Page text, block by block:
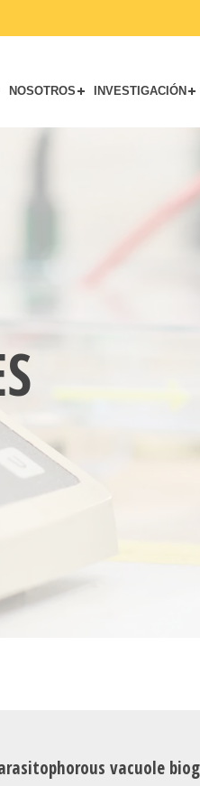
NOSOTROS INVESTIGACIÓN
vacuole